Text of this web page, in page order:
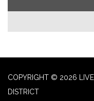
COPYRIGHT © 2026
DISTRICT